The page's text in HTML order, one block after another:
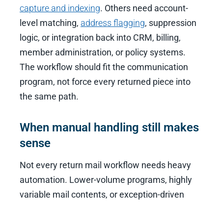
capture and indexing. Others need account-
level matching, address flagging, suppression
logic, or integration back into CRM, billing,
member administration, or policy systems.
The workflow should fit the communication
program, not force every returned piece into
the same path.
When manual handling still makes
sense
Not every return mail workflow needs heavy
automation. Lower-volume programs, highly
variable mail contents, or exception-driven